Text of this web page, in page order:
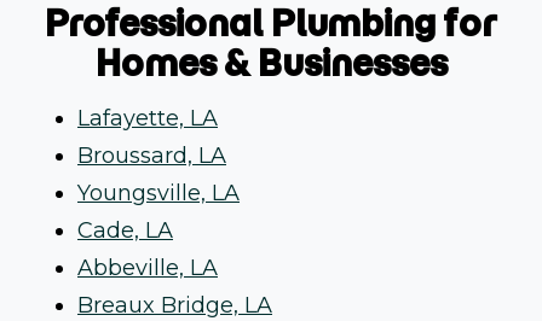
Professional Plumbing for
Homes & Businesses
Lafayette, LA
Broussard, LA
Youngsville, LA
Cade, LA
Abbeville, LA
Breaux Bridge, LA